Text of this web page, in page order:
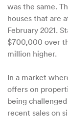
was the same.
houses that are
February 2021.
$700,000 over
million higher.
In a market
offers on
being
recent sales on